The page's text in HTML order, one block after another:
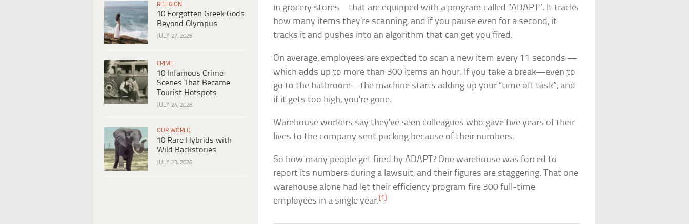
RELIGION
10 Forgotten Greek Gods
Beyond Olympus
JULY 27, 2026
CRIME
10 Infamous Crime
Scenes That Became
Tourist Hotspots
JULY 24, 2026
OUR WORLD
10 Rare Hybrids with
Wild Backstories
JULY 23, 2026
in grocery stores—that are equipped with a program called “ADAPT”. It tracks
how many items they’re scanning, and if you pause even for a second, it
tracks it and pushes into an algorithm that can get you fired.
On average, employees are expected to scan a new item every 11 seconds —
which adds up to more than 300 items an hour. If you take a break—even to
go to the bathroom—the machine starts adding up your “time off task”, and
if it gets too high, you’re gone.
Warehouse workers say they’ve seen colleagues who gave five years of their
lives to the company sent packing because of their numbers.
So how many people get fired by ADAPT? One warehouse was forced to
report its numbers during a lawsuit, and their figures are staggering. That one
warehouse alone had let their efficiency program fire 300 full-time
employees in a single year. [1]